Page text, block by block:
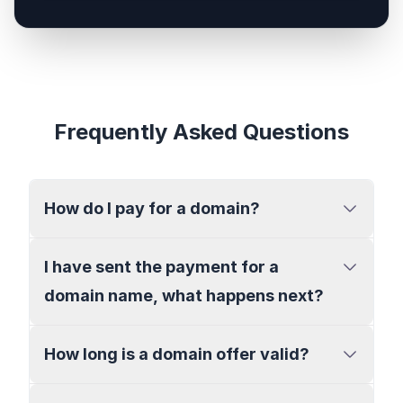
Frequently Asked Questions
How do I pay for a domain?
I have sent the payment for a
domain name, what happens next?
How long is a domain offer valid?